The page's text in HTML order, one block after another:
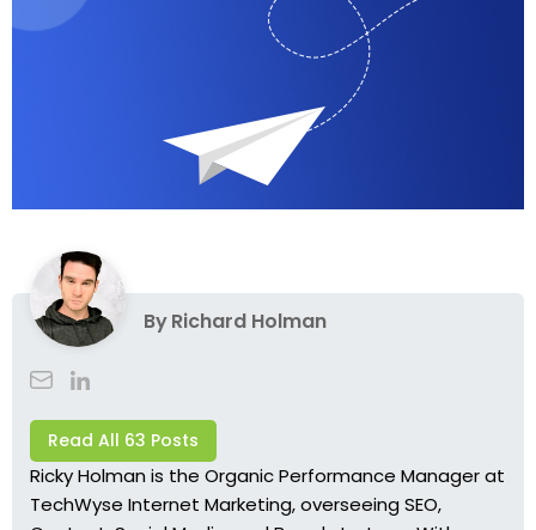
ByRichard Holman
Read All 63 Posts
Ricky Holman is the Organic Performance Manager at
TechWyse Internet Marketing, overseeing SEO,